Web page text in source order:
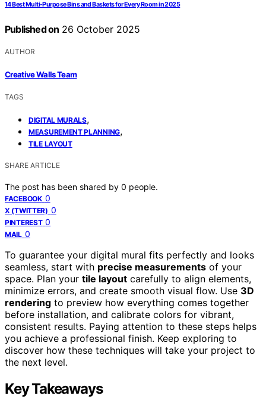
14 Best Multi-Purpose Bins and Baskets for Every Room in 2025
Published on 26 October 2025
AUTHOR
Creative Walls Team
TAGS
DIGITAL MURALS,
MEASUREMENT PLANNING,
TILE LAYOUT
SHARE ARTICLE
The post has been shared by 0 people.
FACEBOOK 0
X (TWITTER) 0
PINTEREST 0
MAIL 0
To guarantee your digital mural fits perfectly and looks
seamless, start with precise measurements of your
space. Plan your tile layout carefully to align elements,
minimize errors, and create smooth visual flow. Use 3D
rendering to preview how everything comes together
before installation, and calibrate colors for vibrant,
consistent results. Paying attention to these steps helps
you achieve a professional finish. Keep exploring to
discover how these techniques will take your project to
the next level.
Key Takeaways